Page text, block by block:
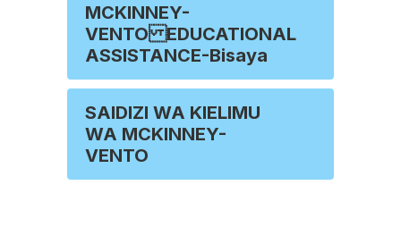
MCKINNEY-
VENTO EDUCATIONAL
ASSISTANCE-Bisaya
SAIDIZI WA KIELIMU
WA MCKINNEY-
VENTO